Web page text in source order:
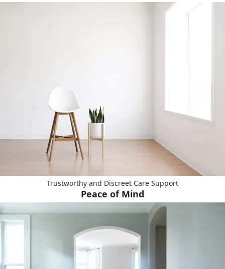
Trustworthy and Discreet Care Support
Peace of Mind